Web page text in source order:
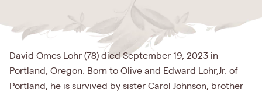
David Omes Lohr (78) died September 19, 2023 in
Portland, Oregon. Born to Olive and Edward Lohr,Jr. of
Portland, he is survived by sister Carol Johnson, brother